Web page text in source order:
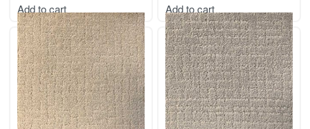
Add to cart Add to cart